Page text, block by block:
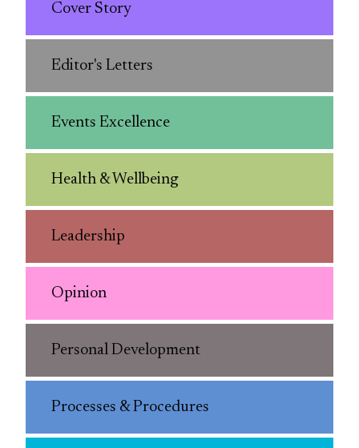
Cover Story
Editor's Letters
Events Excellence
Health & Wellbeing
Leadership
Opinion
Personal Development
Processes & Procedures